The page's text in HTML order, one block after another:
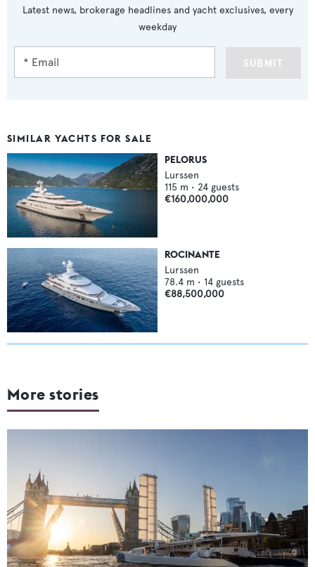
Latest news, brokerage headlines and yacht exclusives, every
weekday
SUBMIT
SIMILAR YACHTS FOR SALE
PELORUS
Lurssen
115 m • 24 guests
€160,000,000
ROCINANTE
Lurssen
78.4 m • 14 guests
€88,500,000
More stories